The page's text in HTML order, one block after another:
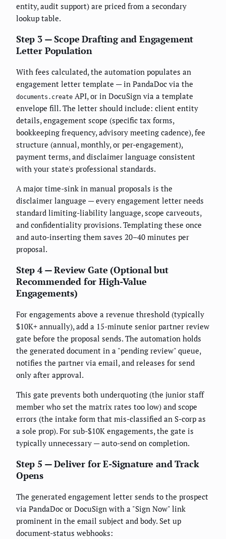
entity, audit support) are priced from a secondary
lookup table.
Step 3 — Scope Drafting and Engagement
Letter Population
With fees calculated, the automation populates an
engagement letter template — in PandaDoc via the
documents.create API, or in DocuSign via a template
envelope fill. The letter should include: client entity
details, engagement scope (specific tax forms,
bookkeeping frequency, advisory meeting cadence), fee
structure (annual, monthly, or per-engagement),
payment terms, and disclaimer language consistent
with your state's professional standards.
A major time-sink in manual proposals is the
disclaimer language — every engagement letter needs
standard limiting-liability language, scope carveouts,
and confidentiality provisions. Templating these once
and auto-inserting them saves 20–40 minutes per
proposal.
Step 4 — Review Gate (Optional but
Recommended for High-Value
Engagements)
For engagements above a revenue threshold (typically
$10K+ annually), add a 15-minute senior partner review
gate before the proposal sends. The automation holds
the generated document in a "pending review" queue,
notifies the partner via email, and releases for send
only after approval.
This gate prevents both underquoting (the junior staff
member who set the matrix rates too low) and scope
errors (the intake form that mis-classified an S-corp as
a sole prop). For sub-$10K engagements, the gate is
typically unnecessary — auto-send on completion.
Step 5 — Deliver for E-Signature and Track
Opens
The generated engagement letter sends to the prospect
via PandaDoc or DocuSign with a "Sign Now" link
prominent in the email subject and body. Set up
document-status webhooks: